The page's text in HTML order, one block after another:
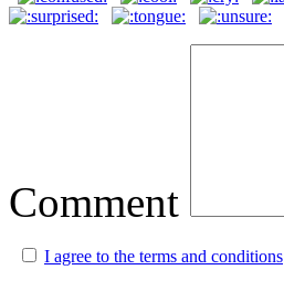
Comment
I agree to the terms and conditions